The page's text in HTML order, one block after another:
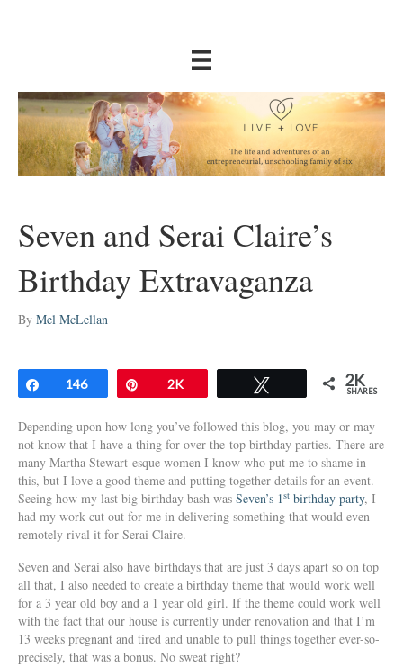
Seven and Serai Claire’s
Birthday Extravaganza
By Mel McLellan
Share
146 Pin2K 2K
SHARES
Depending upon how long you’ve followed this blog, you may or may
not know that I have a thing for over-the-top birthday parties. There are
many Martha Stewart-esque women I know who put me to shame in
this, but I love a good theme and putting together details for an event.
Seeing how my last big birthday bash was Seven’s 1st birthday party, I
had my work cut out for me in delivering something that would even
remotely rival it for Serai Claire.
Seven and Serai also have birthdays that are just 3 days apart so on top
all that, I also needed to create a birthday theme that would work well
for a 3 year old boy and a 1 year old girl. If the theme could work well
with the fact that our house is currently under renovation and that I’m
13 weeks pregnant and tired and unable to pull things together ever-so-
precisely, that was a bonus. No sweat right?